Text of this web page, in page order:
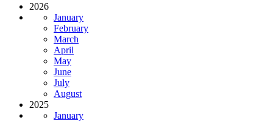
2026
January
February
March
April
May
June
July
August
2025
January